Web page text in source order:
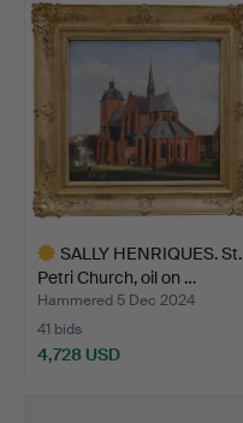
SALLY HENRIQUES. St.
Petri Church, oil on …
Hammered 5 Dec 2024
41 bids
4,728 USD